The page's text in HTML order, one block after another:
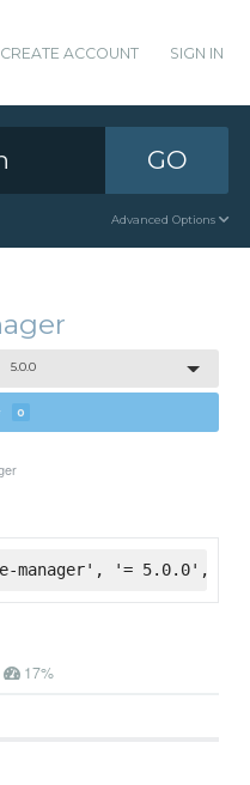
CREATE ACCOUNT SIGN IN
GO
Advanced Options
5.0.0
0
manager', '= 5.0.0',
17%